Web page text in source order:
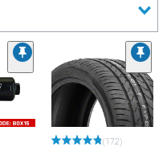
(172)